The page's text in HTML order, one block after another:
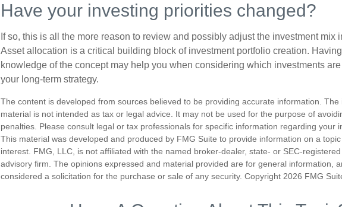
Have your investing priorities changed?
If so, this is all the more reason to review and possibly adjust the investment mix
Asset allocation is a critical building block of investment portfolio creation.
knowledge of the concept may help you when considering which investments
your long-term strategy.
The content is developed from sources believed to be providing accurate information. The
material is not intended as tax or legal advice. It may not be used for the purpose of
penalties. Please consult legal or tax professionals for specific information regarding your
This material was developed and produced by FMG Suite to provide information on a
interest. FMG, LLC, is not affiliated with the named broker-dealer, state- or SEC-
advisory firm. The opinions expressed and material provided are for general information,
considered a solicitation for the purchase or sale of any security. Copyright 2026 FMG